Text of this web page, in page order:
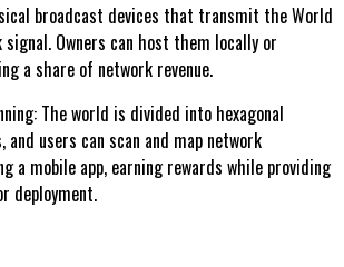
broadcast devices that transmit the World
signal. Owners can host them locally or
a share of network revenue.
The world is divided into hexagonal
and users can scan and map network
a mobile app, earning rewards while providing
deployment.